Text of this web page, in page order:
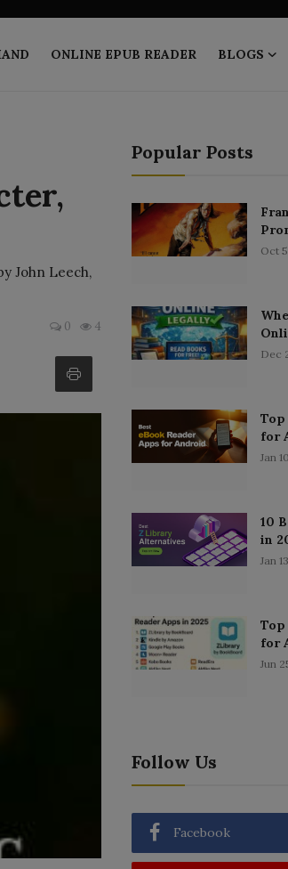
ONLINE EPUB READER BLOGS
John Leech,
0 4
Popular Posts
Oct
Dec
Top
for
Jan
10
in
Jan
Top
for
Jun
Follow Us
Facebook